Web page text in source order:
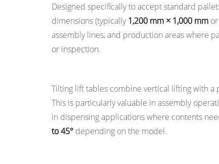
Hydraulic,
Electric,
Pneumatic,
and
Hydraulic
Lift
Tables
4.2
Designed specifically to accept standard
dimensions (typically1,200 mm × 1,000 mm or
assembly lines, and production areas where
or inspection.
Tilting lift tables combine vertical lifting with
This is particularly valuable in assembly
in dispensing applications where contents
to 45° depending on the model.